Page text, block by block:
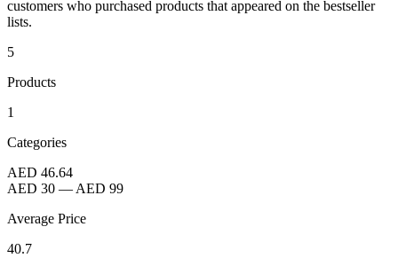
customers who purchased products that appeared on the bestseller
lists.
5
Products
1
Categories
AED 46.64
AED 30 — AED 99
Average Price
40.7